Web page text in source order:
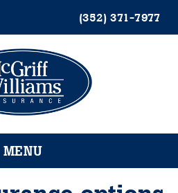
(352) 371-7977
MENU